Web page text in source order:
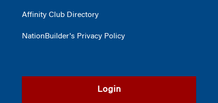
Affinity Club Directory
NationBuilder's Privacy Policy
Login